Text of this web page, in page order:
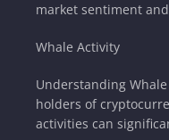
market sentiment
Whale Activity
Understanding
holders of
activities can